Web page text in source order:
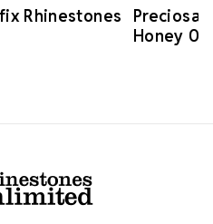
Rhinestones
Preciosa
Honey